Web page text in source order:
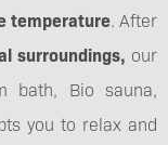
temperature. After
surroundings, our
bath, Bio sauna,
you to relax and